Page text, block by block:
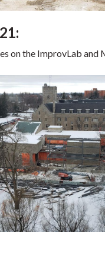
on the ImprovLab and